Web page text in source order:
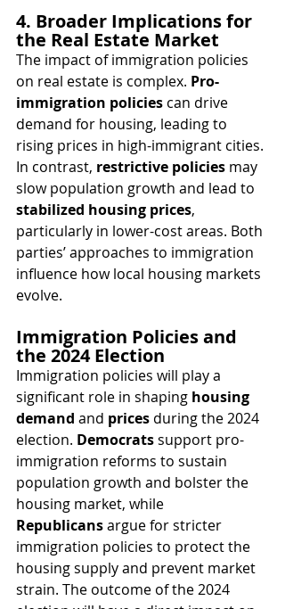
4. Broader Implications for
the Real Estate Market
The impact of immigration policies
on real estate is complex. Pro-
immigration policies can drive
demand for housing, leading to
rising prices in high-immigrant cities.
In contrast, restrictive policies may
slow population growth and lead to
stabilized housing prices,
particularly in lower-cost areas. Both
parties’ approaches to immigration
influence how local housing markets
evolve.
Immigration Policies and
the 2024 Election
Immigration policies will play a
significant role in shaping housing
demand and prices during the 2024
election. Democrats support pro-
immigration reforms to sustain
population growth and bolster the
housing market, while
Republicans argue for stricter
immigration policies to protect the
housing supply and prevent market
strain. The outcome of the 2024